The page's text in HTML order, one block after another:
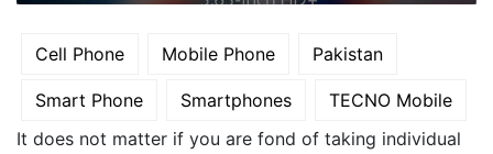
Cell Phone Mobile Phone Pakistan
Smart Phone Smartphones
TECNO Mobile
It does not matter if you are fond of taking individual